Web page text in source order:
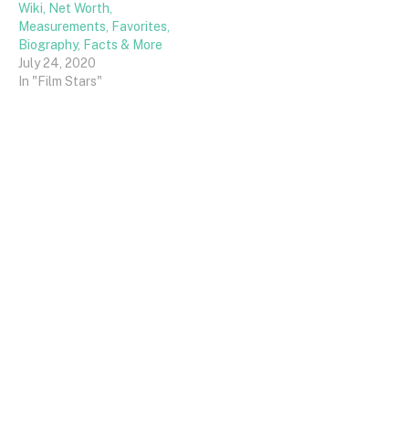
Wiki, Net Worth,
Measurements, Favorites,
Biography, Facts & More
July 24, 2020
In "Film Stars"